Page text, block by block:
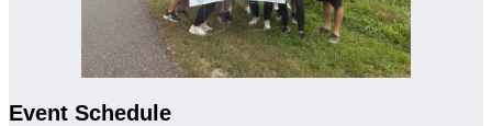
Event Schedule